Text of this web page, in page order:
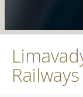
Railways